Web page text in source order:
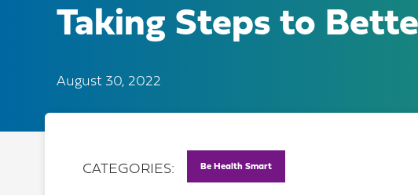
Taking Steps to
August 30, 2022
CATEGORIES: Be Health Smart